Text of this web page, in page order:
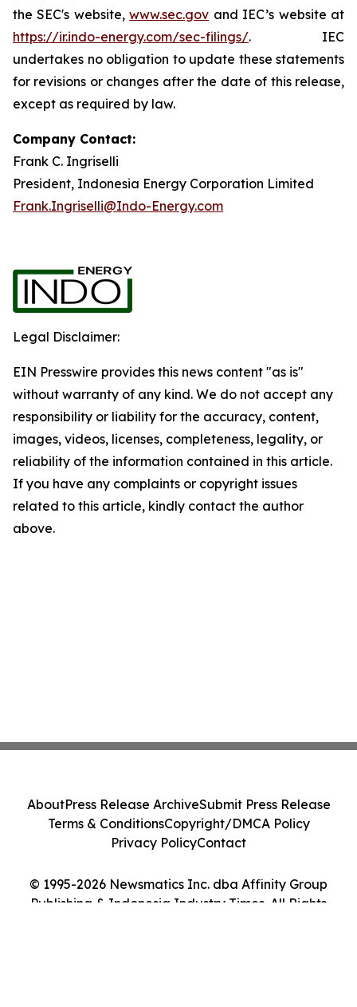
the SEC's website,www.sec.gov and IEC’s website at
https://ir.indo-energy.com/sec-filings/. IEC
undertakes no obligation to update these statements
for revisions or changes after the date of this release,
except as required by law.
Company Contact:
Frank C. Ingriselli
President, Indonesia Energy Corporation Limited
Frank.Ingriselli@Indo-Energy.com
Legal Disclaimer:
EIN Presswire provides this news content "as is"
without warranty of any kind. We do not accept any
responsibility or liability for the accuracy, content,
images, videos, licenses, completeness, legality, or
reliability of the information contained in this article.
If you have any complaints or copyright issues
related to this article, kindly contact the author
above.
© 1995-2026 Newsmatics Inc. dba Affinity Group
Publishing & Indonesia Industry Times. All Rights
AboutPress Release ArchiveSubmit Press Release
Terms & ConditionsCopyright/DMCA Policy
Privacy PolicyContact